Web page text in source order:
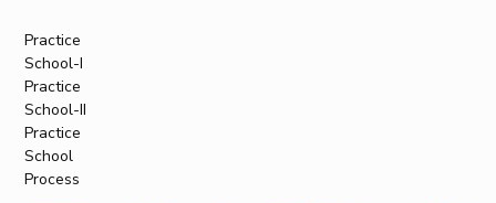
Practice
School-I
Practice
School-II
Practice
School
Process